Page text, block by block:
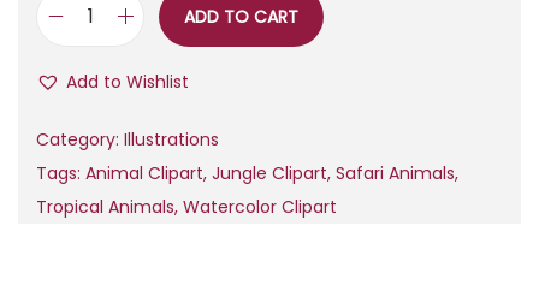
e
r
c
ADD TO CART
Add to Wishlist
Category: Illustrations
Tags: Animal Clipart, Jungle Clipart, Safari Animals,
Tropical Animals, Watercolor Clipart